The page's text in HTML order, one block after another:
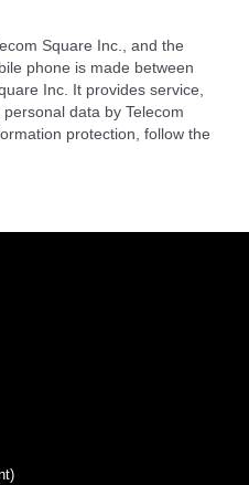
Square Inc., and the
phone is made between
Inc. It provides service,
data by Telecom
protection, follow the